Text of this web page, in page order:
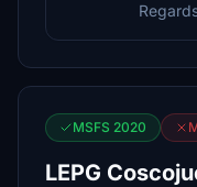
MSFS 2020
LEPG